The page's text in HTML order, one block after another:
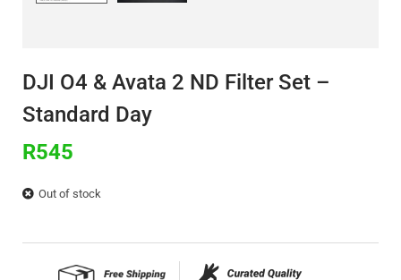
DJI O4 & Avata 2 ND Filter Set –
Standard Day
R545
Out of stock